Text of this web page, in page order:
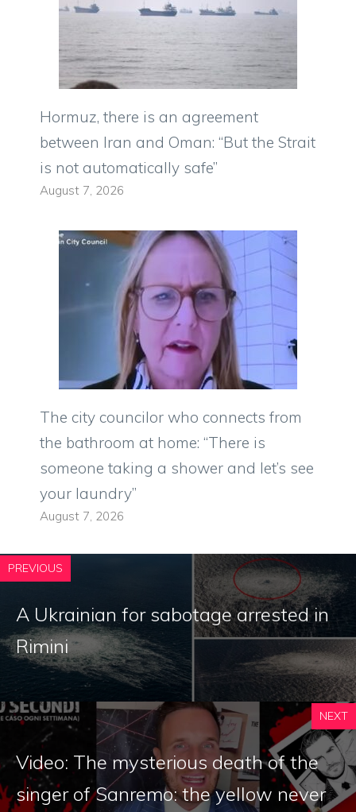
Hormuz, there is an agreement
between Iran and Oman: “But the Strait
is not automatically safe”
August 7, 2026
The city councilor who connects from
the bathroom at home: “There is
someone taking a shower and let’s see
your laundry”
August 7, 2026
PREVIOUS
A Ukrainian for sabotage arrested in
Rimini
NEXT
Video: The mysterious death of the
singer of Sanremo: the yellow never